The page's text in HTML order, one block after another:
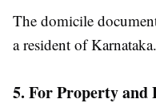
The domicile
a resident of Karnataka.
5. For Property and